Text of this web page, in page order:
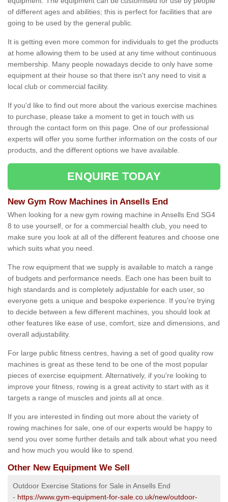
of different ages and abilities; this is perfect for facilities that are
going to be used by the general public.
It is getting even more common for individuals to get the products
at home allowing them to be used at any time without continuous
membership. Many people nowadays decide to only have some
equipment at their house so that there isn't any need to visit a
local club or commercial facility.
If you'd like to find out more about the various exercise machines
to purchase, please take a moment to get in touch with us
through the contact form on this page. One of our professional
experts will offer you some further information on the costs of our
products, and the different options we have available.
ENQUIRE TODAY
New Gym Row Machines in Ansells End
When looking for a new gym rowing machine in Ansells End SG4
8 to use yourself, or for a commercial health club, you need to
make sure you look at all of the different features and choose one
which suits what you need.
The row equipment that we supply is available to match a range
of budgets and performance needs. Each one has been built to
high standards and is completely adjustable for each user, so
everyone gets a unique and bespoke experience. If you’re trying
to decide between a few different machines, you should look at
other features like ease of use, comfort, size and dimensions, and
overall adjustability.
For large public fitness centres, having a set of good quality row
machines is great as these tend to be one of the most popular
pieces of exercise equipment. Alternatively, if you're looking to
improve your fitness, rowing is a great activity to start with as it
targets a range of muscles and joints all at once.
If you are interested in finding out more about the variety of
rowing machines for sale, one of our experts would be happy to
send you over some further details and talk about what you need
and how much you would like to spend.
Other New Equipment We Sell
Outdoor Exercise Stations for Sale in Ansells End
- https://www.gym-equipment-for-sale.co.uk/new/outdoor-